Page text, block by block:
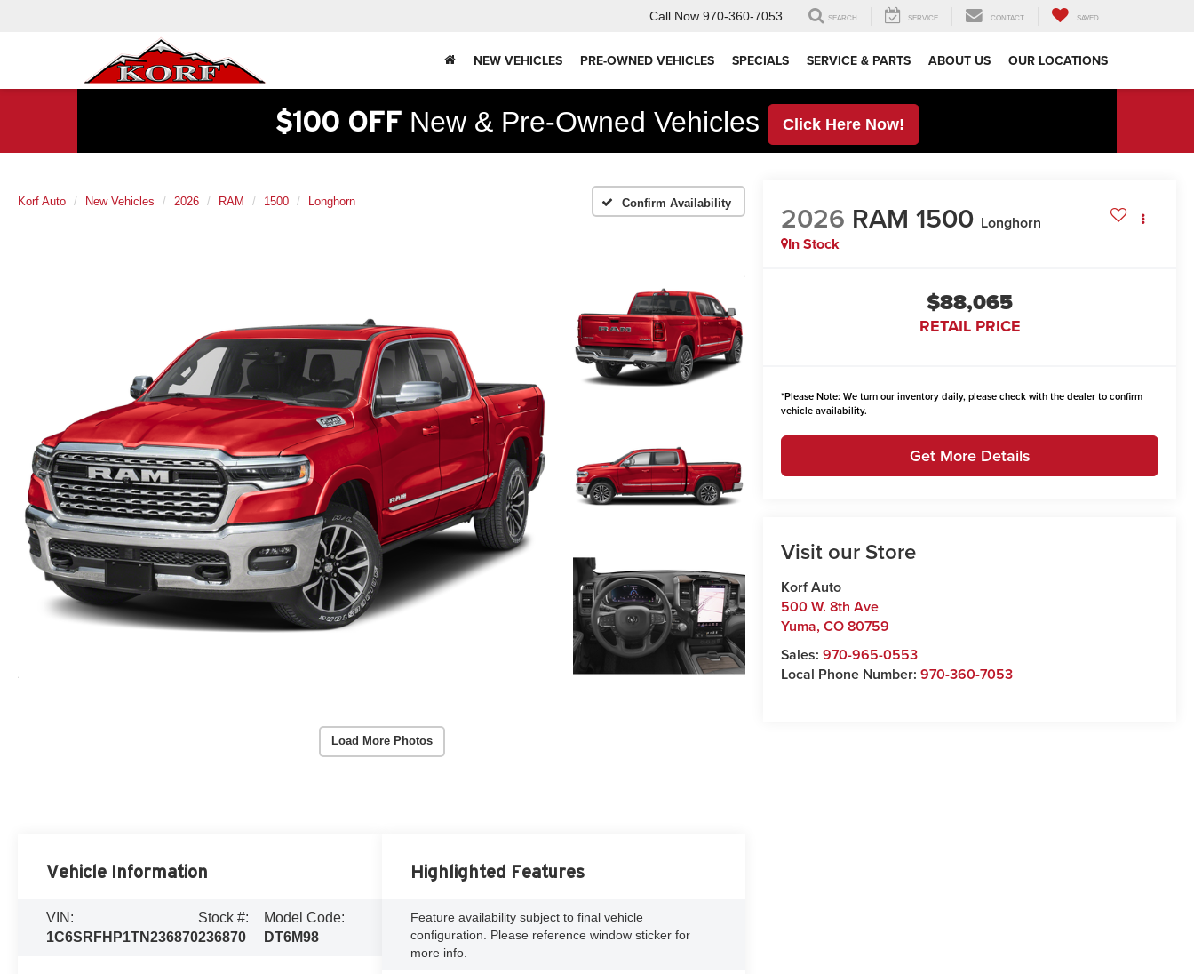
Call Now 970-360-7053 SEARCH SERVICE CONTACT SAVED
NEW VEHICLES PRE-OWNED VEHICLES SPECIALS SERVICE & PARTS ABOUT US OUR LOCATIONS
$100 OFF New & Pre-Owned Vehicles Click Here Now!
Korf Auto New Vehicles 2026 RAM 1500 Longhorn Confirm Availability
Load More Photos
2026 RAM 1500 Longhorn
In Stock
$88,065
RETAIL PRICE
*Please Note: We turn our inventory daily, please check with the dealer to confirm
vehicle availability.
Get More Details
Visit our Store
Korf Auto
500 W. 8th Ave
Yuma,CO80759
Sales:970-965-0553
Local Phone Number:970-360-7053
Vehicle Information
VIN:
1C6SRFHP1TN236870
Stock #:
236870
Model Code:
DT6M98
Highlighted Features
Feature availability subject to final vehicle
configuration. Please reference window sticker for
more info.